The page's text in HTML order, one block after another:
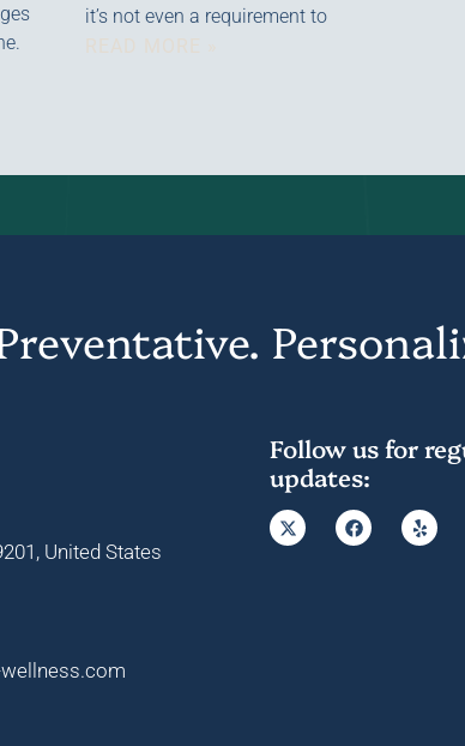
it’s not even a requirement to
United States
Follow us for
updates: